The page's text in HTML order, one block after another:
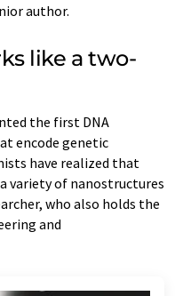
author.
like a two-
the first DNA
encode genetic
have realized that
variety of nanostructures
who also holds the
and